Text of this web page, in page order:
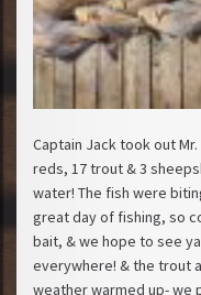
Captain Jack took out
reds, 17 trout & 3
water! The fish were
great day of fishing, so
bait, & we hope to see
everywhere! & the trout
weather warmed up-